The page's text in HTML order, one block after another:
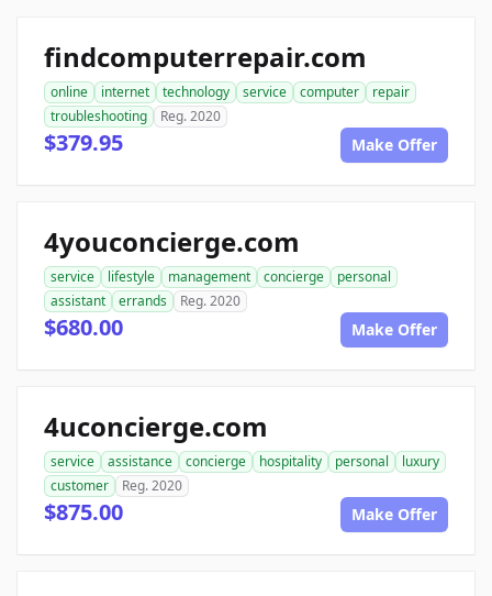
findcomputerrepair.com
online internet technology service computer
repair
troubleshooting
Reg. 2020
$379.95 Make Offer
4youconcierge.com
service lifestyle management concierge
personal
assistant
errands Reg. 2020
$680.00 Make Offer
4uconcierge.com
service assistance concierge hospitality personal
luxury
customer
Reg. 2020
$875.00 Make Offer